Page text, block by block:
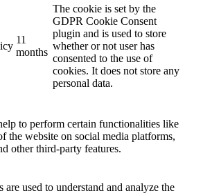
11
months
The cookie is set by the
GDPR Cookie Consent
plugin and is used to store
whether or not user has
consented to the use of
cookies. It does not store any
personal data.
to perform certain functionalities like
the website on social media platforms,
other third-party features.
are used to understand and analyze the